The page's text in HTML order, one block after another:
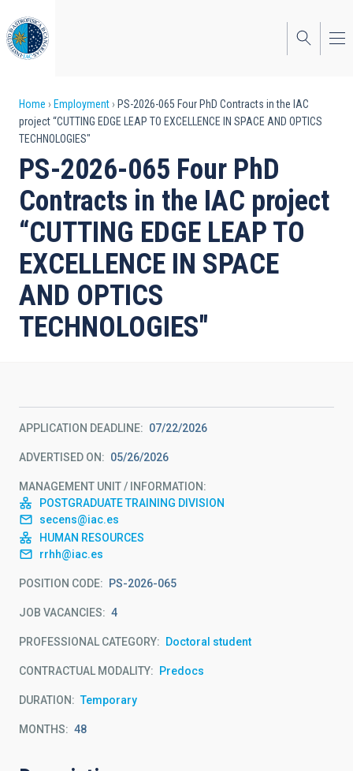
to
main
content
Breadcrumb
Home Employment
PS-2026-065 Four PhD Contracts in the IAC
project “CUTTING EDGE LEAP TO EXCELLENCE IN SPACE AND OPTICS
TECHNOLOGIES"
PS-2026-065 Four PhD
Contracts in the IAC project
“CUTTING EDGE LEAP TO
EXCELLENCE IN SPACE
AND OPTICS
TECHNOLOGIES"
APPLICATION DEADLINE 07/22/2026
ADVERTISED ON 05/26/2026
MANAGEMENT UNIT / INFORMATION
POSTGRADUATE TRAINING DIVISION
secens@iac.es
HUMAN RESOURCES
rrhh@iac.es
POSITION CODE PS-2026-065
JOB VACANCIES 4
PROFESSIONAL CATEGORY Doctoral student
CONTRACTUAL MODALITY Predocs
DURATION Temporary
MONTHS 48